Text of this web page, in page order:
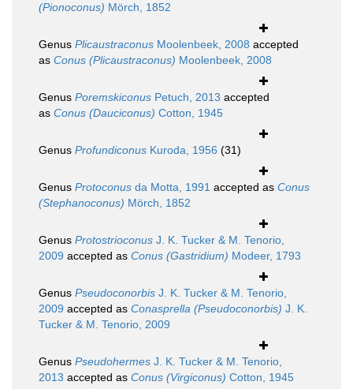
(Pionoconus) Mörch, 1852
Genus Plicaustraconus Moolenbeek, 2008 accepted
as Conus (Plicaustraconus) Moolenbeek, 2008
Genus Poremskiconus Petuch, 2013 accepted
as Conus (Dauciconus) Cotton, 1945
Genus Profundiconus Kuroda, 1956 (31)
Genus Protoconus da Motta, 1991 accepted as Conus
(Stephanoconus) Mörch, 1852
Genus Protostrioconus J. K. Tucker & M. Tenorio,
2009 accepted as Conus (Gastridium) Modeer, 1793
Genus Pseudoconorbis J. K. Tucker & M. Tenorio,
2009 accepted as Conasprella (Pseudoconorbis) J. K.
Tucker & M. Tenorio, 2009
Genus Pseudohermes J. K. Tucker & M. Tenorio,
2013 accepted as Conus (Virgiconus) Cotton, 1945